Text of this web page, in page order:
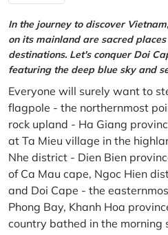
In the journey to discover
on its mainland are sacred
destinations. Let's conquer Doi
featuring the deep blue sky and
Everyone will surely want to
flagpole - the northernmost
rock upland - Ha Giang
at Ta Mieu village in the
Nhe district - Dien Bien
of Ca Mau cape, Ngoc Hien
and Doi Cape - the
Phong Bay, Khanh Hoa
country bathed in the morning